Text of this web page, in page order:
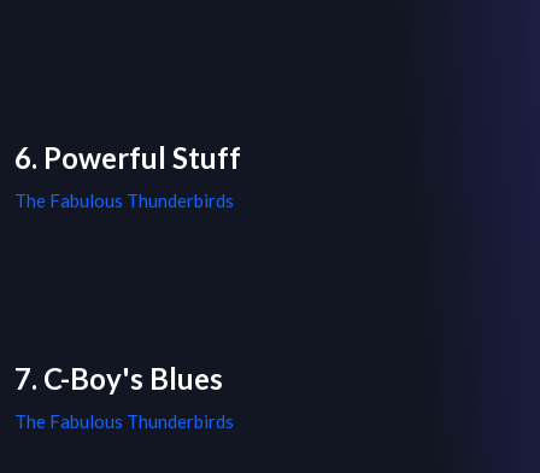
6. Powerful Stuff
The Fabulous Thunderbirds
7. C-Boy's Blues
The Fabulous Thunderbirds